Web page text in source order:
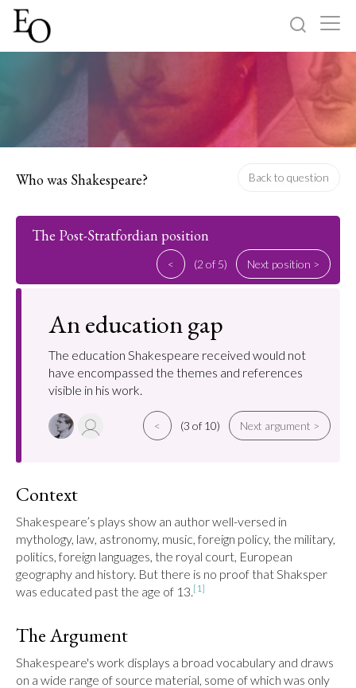
Who was Shakespeare? Back to question
The Post-Stratfordian position
< (2 of 5) Next position >
An education gap
The education Shakespeare received would not
have encompassed the themes and references
visible in his work.
< (3 of 10) Next argument >
Context
Shakespeare’s plays show an author well-versed in
mythology, law, astronomy, music, foreign policy, the military,
politics, foreign languages, the royal court, European
geography and history. But there is no proof that Shaksper
was educated past the age of 13.[1]
The Argument
Shakespeare's work displays a broad vocabulary and draws
on a wide range of source material, some of which was only